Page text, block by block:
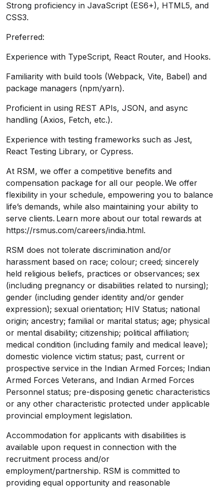
Strong proficiency in JavaScript (ES6+), HTML5, and
CSS3.
Preferred:
Experience with TypeScript, React Router, and Hooks.
Familiarity with build tools (Webpack, Vite, Babel) and
package managers (npm/yarn).
Proficient in using REST APIs, JSON, and async
handling (Axios, Fetch, etc.).
Experience with testing frameworks such as Jest,
React Testing Library, or Cypress.
At RSM, we offer a competitive benefits and
compensation package for all our people. We offer
flexibility in your schedule, empowering you to balance
life’s demands, while also maintaining your ability to
serve clients. Learn more about our total rewards at
https://rsmus.com/careers/india.html.
RSM does not tolerate discrimination and/or
harassment based on race; colour; creed; sincerely
held religious beliefs, practices or observances; sex
(including pregnancy or disabilities related to nursing);
gender (including gender identity and/or gender
expression); sexual orientation; HIV Status; national
origin; ancestry; familial or marital status; age; physical
or mental disability; citizenship; political affiliation;
medical condition (including family and medical leave);
domestic violence victim status; past, current or
prospective service in the Indian Armed Forces; Indian
Armed Forces Veterans, and Indian Armed Forces
Personnel status; pre-disposing genetic characteristics
or any other characteristic protected under applicable
provincial employment legislation.
Accommodation for applicants with disabilities is
available upon request in connection with the
recruitment process and/or
employment/partnership. RSM is committed to
providing equal opportunity and reasonable